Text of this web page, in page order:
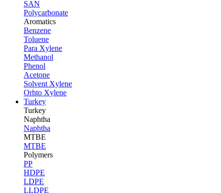
SAN
Polycarbonate
Aromatics
Benzene
Toluene
Para Xylene
Methanol
Phenol
Acetone
Solvent Xylene
Orhto Xylene
Turkey
Turkey
Naphtha
Naphtha
MTBE
MTBE
Polymers
PP
HDPE
LDPE
LLDPE